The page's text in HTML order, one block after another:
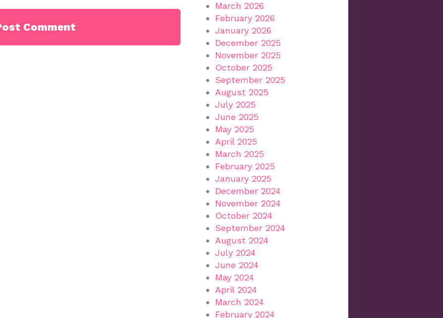
March 2026
February 2026
January 2026
December 2025
November 2025
October 2025
September 2025
August 2025
July 2025
June 2025
May 2025
April 2025
March 2025
February 2025
January 2025
December 2024
November 2024
October 2024
September 2024
August 2024
July 2024
June 2024
May 2024
April 2024
March 2024
February 2024